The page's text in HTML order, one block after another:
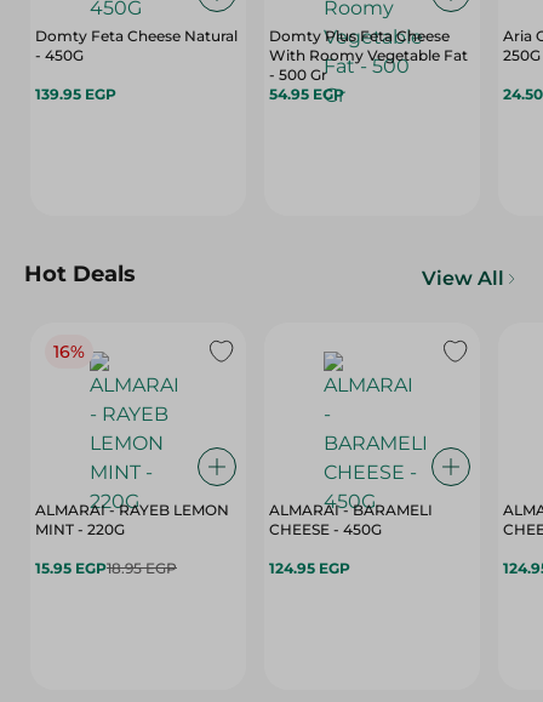
Domty Feta Cheese Natural
- 450G
139.95 EGP
Domty Plus Feta Cheese
With Roomy Vegetable Fat
- 500 Gr
54.95 EGP
Aria
250G
Hot Deals View All
16%
ALMARAI - RAYEB LEMON
MINT - 220G
15.95 EGP18.95 EGP
ALMARAI - BARAMELI
CHEESE - 450G
124.95 EGP